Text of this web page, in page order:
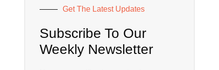
Get The Latest Updates
Subscribe To Our
Weekly Newsletter